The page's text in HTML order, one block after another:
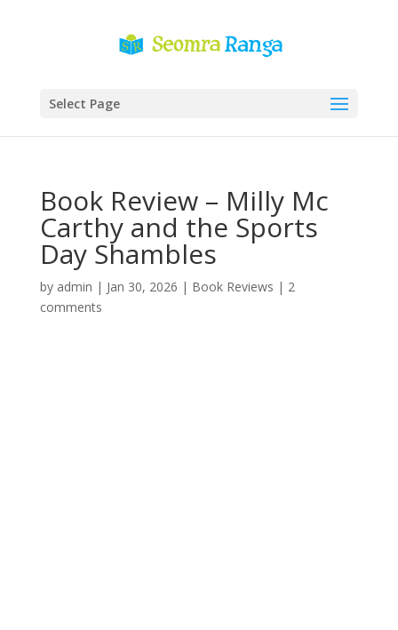
Select Page
Book Review – Milly Mc
Carthy and the Sports
Day Shambles
by admin | Jan 30, 2026 | Book Reviews | 2
comments